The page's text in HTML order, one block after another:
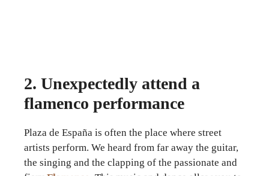
2. Unexpectedly attend a
flamenco performance
Plaza de España is often the place where street
artists perform. We heard from far away the guitar,
the singing and the clapping of the passionate and